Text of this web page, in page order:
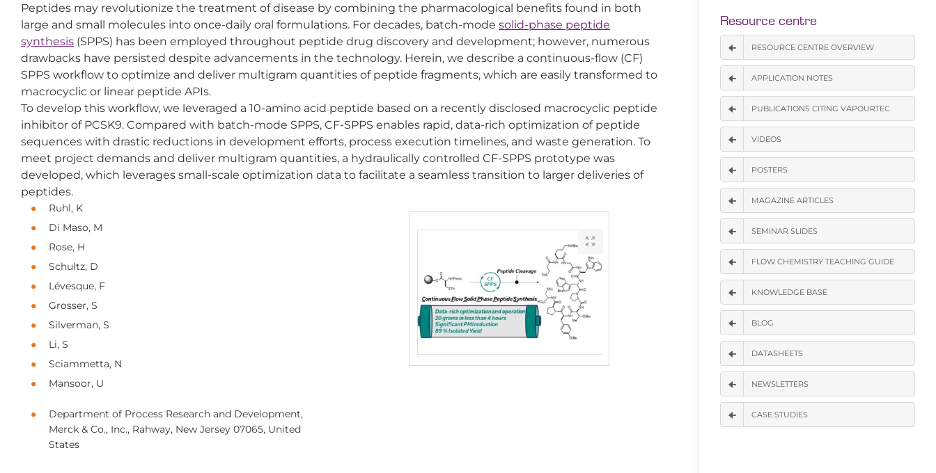
Resource centre
RESOURCE CENTRE OVERVIEW
APPLICATION NOTES
PUBLICATIONS CITING VAPOURTEC
VIDEOS
POSTERS
MAGAZINE ARTICLES
SEMINAR SLIDES
FLOW CHEMISTRY TEACHING GUIDE
KNOWLEDGE BASE
BLOG
DATASHEETS
NEWSLETTERS
CASE STUDIES
Peptides may revolutionize the treatment of disease by combining the pharmacological benefits found in both
large and small molecules into once-daily oral formulations. For decades, batch-mode solid-phase peptide
synthesis (SPPS) has been employed throughout peptide drug discovery and development; however, numerous
drawbacks have persisted despite advancements in the technology. Herein, we describe a continuous-flow (CF)
SPPS workflow to optimize and deliver multigram quantities of peptide fragments, which are easily transformed to
macrocyclic or linear peptide APIs.
To develop this workflow, we leveraged a 10-amino acid peptide based on a recently disclosed macrocyclic peptide
inhibitor of PCSK9. Compared with batch-mode SPPS, CF-SPPS enables rapid, data-rich optimization of peptide
sequences with drastic reductions in development efforts, process execution timelines, and waste generation. To
meet project demands and deliver multigram quantities, a hydraulically controlled CF-SPPS prototype was
developed, which leverages small-scale optimization data to facilitate a seamless transition to larger deliveries of
peptides.
Ruhl, K
Di Maso, M
Rose, H
Schultz, D
Lévesque, F
Grosser, S
Silverman, S
Li, S
Sciammetta, N
Mansoor, U
Department of Process Research and Development,
Merck & Co., Inc., Rahway, New Jersey 07065, United
States